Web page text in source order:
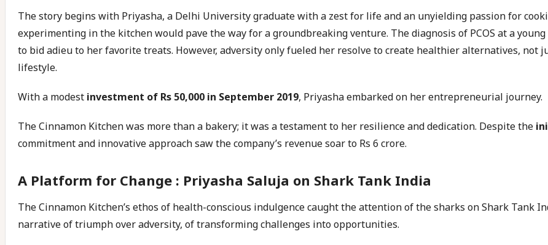
The story begins with Priyasha, a Delhi University graduate with a zest for life and an unyielding passion for
experimenting in the kitchen would pave the way for a groundbreaking venture. The diagnosis of PCOS at a
to bid adieu to her favorite treats. However, adversity only fueled her resolve to create healthier alternatives,
lifestyle.
With a modest investment of Rs 50,000 in September 2019, Priyasha embarked on her entrepreneurial journey.
The Cinnamon Kitchen was more than a bakery; it was a testament to her resilience and dedication. Despite the
commitment and innovative approach saw the company’s revenue soar to Rs 6 crore.
A Platform for Change : Priyasha Saluja on Shark Tank India
The Cinnamon Kitchen’s ethos of health-conscious indulgence caught the attention of the sharks on Shark Tank
narrative of triumph over adversity, of transforming challenges into opportunities.